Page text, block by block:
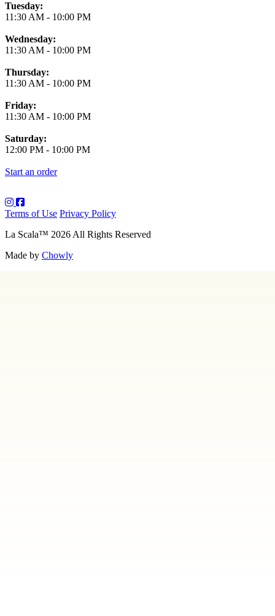
Tuesday:
11:30 AM - 10:00 PM
Wednesday:
11:30 AM - 10:00 PM
Thursday:
11:30 AM - 10:00 PM
Friday:
11:30 AM - 10:00 PM
Saturday:
12:00 PM - 10:00 PM
Start an order
Terms of Use Privacy Policy
La Scala™ 2026All Rights Reserved
Made by Chowly